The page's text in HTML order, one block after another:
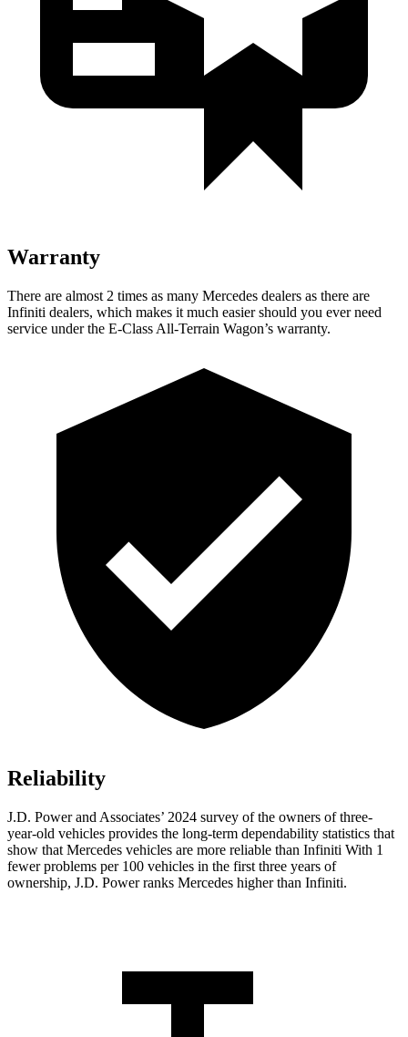
Warranty
There are almost 2 times as many Mercedes dealers as there are
Infiniti dealers, which makes it much easier should you ever need
service under the E-Class All-Terrain Wagon’s warranty.
Reliability
J.D. Power and Associates’ 2024 survey of the owners of three-
year-old vehicles provides the long-term dependability statistics that
show that Mercedes vehicles are more reliable than Infiniti With 1
fewer problems per 100 vehicles in the first three years of
ownership, J.D. Power ranks Mercedes higher than Infiniti.